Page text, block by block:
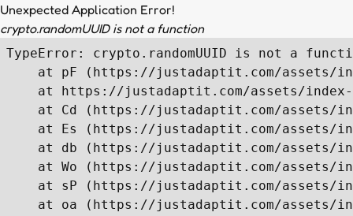
Unexpected Application Error!
crypto.randomUUID is not a function
TypeError: crypto.randomUUID is not a
at pF (https://justadaptit.com/assets/
at https://justadaptit.com/assets/
at Cd (https://justadaptit.com/assets/
at Es (https://justadaptit.com/assets/
at db (https://justadaptit.com/assets/
at Wo (https://justadaptit.com/assets/
at sP (https://justadaptit.com/assets/
at oa (https://justadaptit.com/assets/